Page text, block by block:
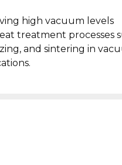
high vacuum levels
treatment processes
and sintering in